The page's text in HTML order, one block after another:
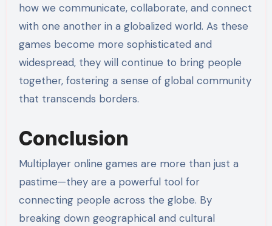
how we communicate, collaborate, and connect
with one another in a globalized world. As these
games become more sophisticated and
widespread, they will continue to bring people
together, fostering a sense of global community
that transcends borders.
Conclusion
Multiplayer online games are more than just a
pastime—they are a powerful tool for
connecting people across the globe. By
breaking down geographical and cultural